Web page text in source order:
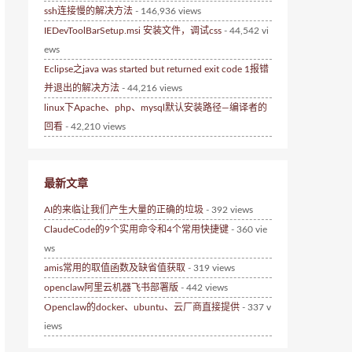
ssh连接慢的解决方法 - 146,936 views
IEDevToolBarSetup.msi 安装文件，调试css - 44,542 vi
ews
Eclipse之java was started but returned exit code 1报错
并退出的解决方法 - 44,216 views
linux下Apache、php、mysql默认安装路径—编译者的
回看 - 42,210 views
最新文章
AI的来临让我们产生大量的正确的垃圾 - 392 views
ClaudeCode的9个实用命令和4个常用快捷键 - 360 vie
ws
amis常用的取值函数及缺省值获取 - 319 views
openclaw阿里云机器飞书部署版 - 442 views
Openclaw的docker、ubuntu、云厂商直接提供 - 337 v
iews